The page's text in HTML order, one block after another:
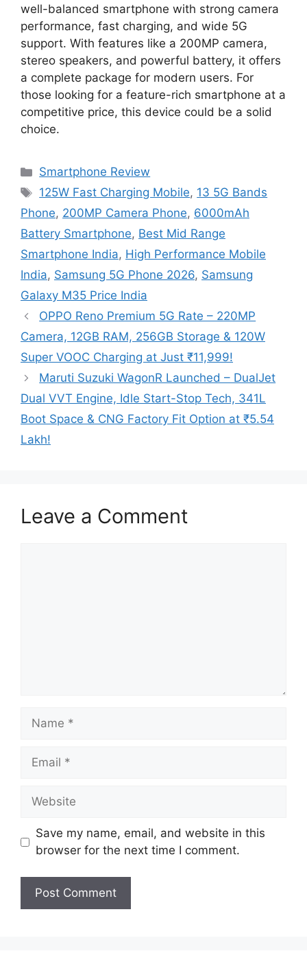
well-balanced smartphone with strong camera
performance, fast charging, and wide 5G
support. With features like a 200MP camera,
stereo speakers, and powerful battery, it offers
a complete package for modern users. For
those looking for a feature-rich smartphone at a
competitive price, this device could be a solid
choice.
Categories
Smartphone Review
Tags
125W Fast Charging Mobile, 13 5G Bands
Phone, 200MP Camera Phone, 6000mAh
Battery Smartphone, Best Mid Range
Smartphone India, High Performance Mobile
India, Samsung 5G Phone 2026, Samsung
Galaxy M35 Price India
OPPO Reno Premium 5G Rate – 220MP
Camera, 12GB RAM, 256GB Storage & 120W
Super VOOC Charging at Just ₹11,999!
Maruti Suzuki WagonR Launched – DualJet
Dual VVT Engine, Idle Start-Stop Tech, 341L
Boot Space & CNG Factory Fit Option at ₹5.54
Lakh!
Leave a Comment
Name
Email
Website
Save my name, email, and website in this
browser for the next time I comment.